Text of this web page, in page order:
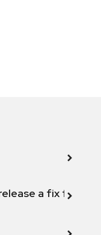
a fix for this